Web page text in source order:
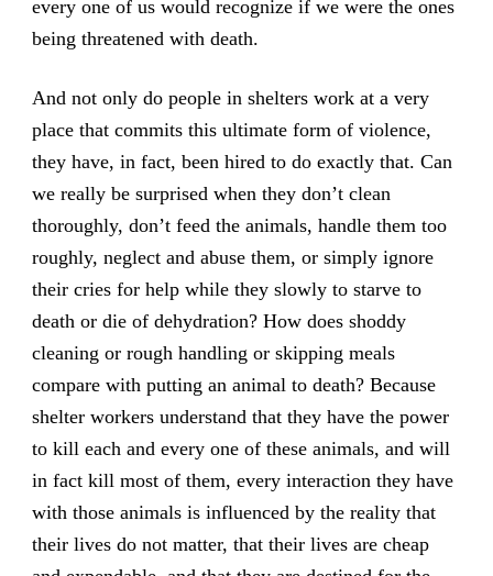
every one of us would recognize if we were the ones
being threatened with death.
And not only do people in shelters work at a very
place that commits this ultimate form of violence,
they have, in fact, been hired to do exactly that. Can
we really be surprised when they don’t clean
thoroughly, don’t feed the animals, handle them too
roughly, neglect and abuse them, or simply ignore
their cries for help while they slowly to starve to
death or die of dehydration? How does shoddy
cleaning or rough handling or skipping meals
compare with putting an animal to death? Because
shelter workers understand that they have the power
to kill each and every one of these animals, and will
in fact kill most of them, every interaction they have
with those animals is influenced by the reality that
their lives do not matter, that their lives are cheap